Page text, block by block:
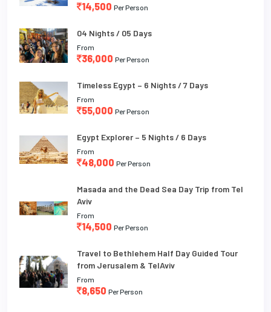
14,500 Per Person
04 Nights / 05 Days
From
36,000 Per Person
Timeless Egypt – 6 Nights / 7 Days
From
55,000 Per Person
Egypt Explorer – 5 Nights / 6 Days
From
48,000 Per Person
Masada and the Dead Sea Day Trip from Tel
Aviv
From
14,500 Per Person
Travel to Bethlehem Half Day Guided Tour
from Jerusalem & TelAviv
From
8,650 Per Person